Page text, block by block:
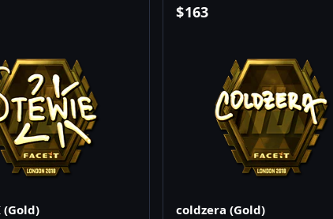
(Gold)
$163
coldzera (Gold)